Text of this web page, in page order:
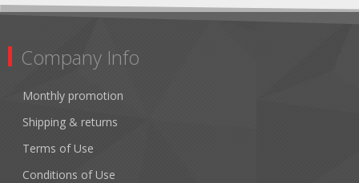
Company Info
Monthly promotion
Shipping & returns
Terms of Use
Conditions of Use